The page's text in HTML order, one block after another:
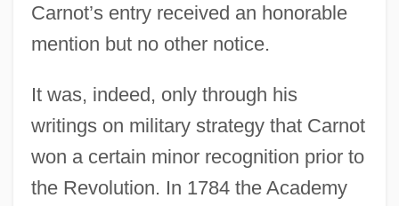
Carnot’s entry received an honorable
mention but no other notice.
It was, indeed, only through his
writings on military strategy that Carnot
won a certain minor recognition prior to
the Revolution. In 1784 the Academy